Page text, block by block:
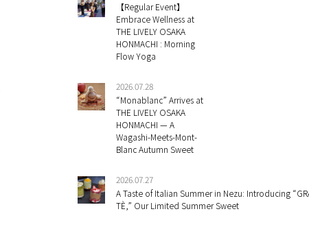
【Regular Event】
Embrace Wellness at
THE LIVELY OSAKA
HONMACHI : Morning
Flow Yoga
2026.07.28
“Monablanc” Arrives at
THE LIVELY OSAKA
HONMACHI — A
Wagashi-Meets-Mont-
Blanc Autumn Sweet
2026.07.27
A Taste of Italian Summer in Nezu: Introducing
TÈ,” Our Limited Summer Sweet